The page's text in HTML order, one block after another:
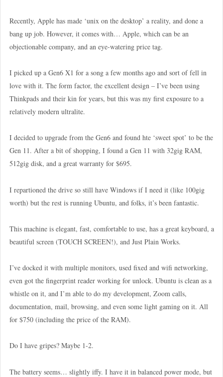
Recently, Apple has made ‘unix on the desktop’ a reality, and done a
bang up job. However, it comes with… Apple, which can be an
objectionable company, and an eye-watering price tag.
I picked up a Gen6 X1 for a song a few months ago and sort of fell in
love with it. The form factor, the excellent design – I’ve been using
Thinkpads and their kin for years, but this was my first exposure to a
relatively modern ultralite.
I decided to upgrade from the Gen6 and found hte ‘sweet spot’ to be the
Gen 11. After a bit of shopping, I found a Gen 11 with 32gig RAM,
512gig disk, and a great warranty for $695.
I repartioned the drive so still have Windows if I need it (like 100gig
worth) but the rest is running Ubuntu, and folks, it’s been fantastic.
This machine is elegant, fast, comfortable to use, has a great keyboard, a
beautiful screen (TOUCH SCREEN!), and Just Plain Works.
I’ve docked it with multiple monitors, used fixed and wifi networking,
even got the fingerprint reader working for unlock. Ubuntu is clean as a
whistle on it, and I’m able to do my development, Zoom calls,
documentation, mail, browsing, and even some light gaming on it. All
for $750 (including the price of the RAM).
Do I have gripes? Maybe 1-2.
The battery seems… slightly iffy. I have it in balanced power mode, but